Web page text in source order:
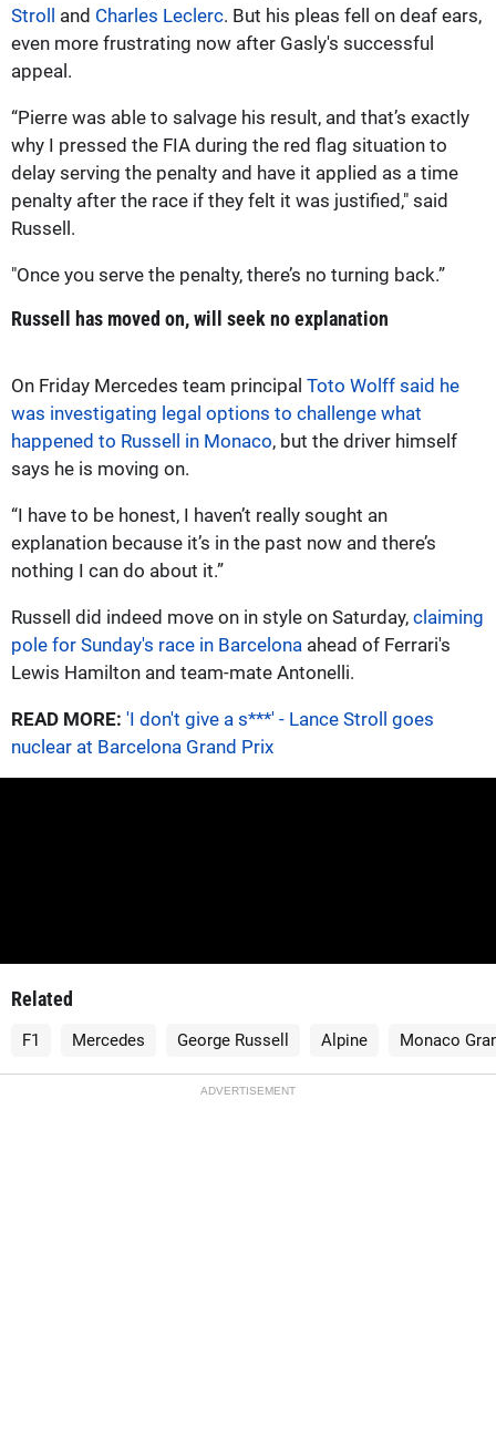
Stroll and Charles Leclerc. But his pleas fell on deaf ears,
even more frustrating now after Gasly's successful
appeal.
“Pierre was able to salvage his result, and that’s exactly
why I pressed the FIA during the red flag situation to
delay serving the penalty and have it applied as a time
penalty after the race if they felt it was justified," said
Russell.
"Once you serve the penalty, there’s no turning back.”
Russell has moved on, will seek no explanation
On Friday Mercedes team principal Toto Wolff said he
was investigating legal options to challenge what
happened to Russell in Monaco, but the driver himself
says he is moving on.
“I have to be honest, I haven’t really sought an
explanation because it’s in the past now and there’s
nothing I can do about it.”
Russell did indeed move on in style on Saturday, claiming
pole for Sunday's race in Barcelona ahead of Ferrari's
Lewis Hamilton and team-mate Antonelli.
READ MORE: 'I don't give a s***' - Lance Stroll goes
nuclear at Barcelona Grand Prix
Related
F1 Mercedes George Russell Alpine Monaco
ADVERTISEMENT